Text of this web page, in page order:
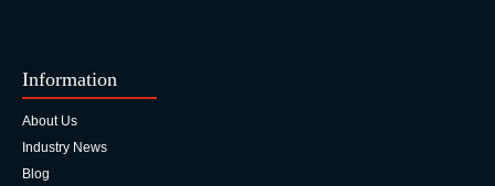
Information
About Us
Industry News
Blog